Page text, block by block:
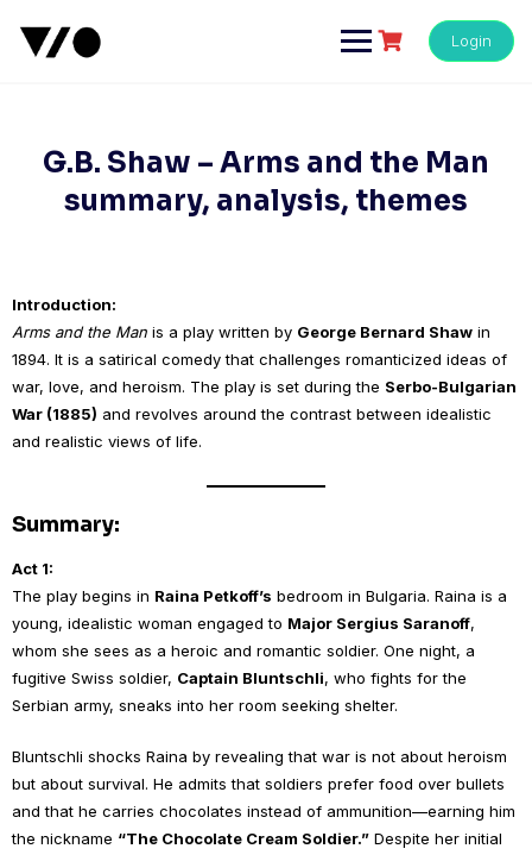
content
Login
G.B. Shaw – Arms and the Man
summary, analysis, themes
Introduction:
Arms and the Man is a play written by George Bernard Shaw in
1894. It is a satirical comedy that challenges romanticized ideas of
war, love, and heroism. The play is set during the Serbo-Bulgarian
War (1885) and revolves around the contrast between idealistic
and realistic views of life.
Summary:
Act 1:
The play begins in Raina Petkoff’s bedroom in Bulgaria. Raina is a
young, idealistic woman engaged to Major Sergius Saranoff,
whom she sees as a heroic and romantic soldier. One night, a
fugitive Swiss soldier, Captain Bluntschli, who fights for the
Serbian army, sneaks into her room seeking shelter.
Bluntschli shocks Raina by revealing that war is not about heroism
but about survival. He admits that soldiers prefer food over bullets
and that he carries chocolates instead of ammunition—earning him
the nickname “The Chocolate Cream Soldier.” Despite her initial